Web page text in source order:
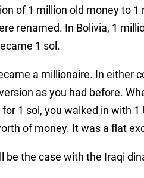
of 1 million old money to
renamed. In Bolivia, 1
1 sol.
a millionaire. In either
as you had before.
1 sol, you walked in with
of money. It was a flat
be the case with the Iraqi